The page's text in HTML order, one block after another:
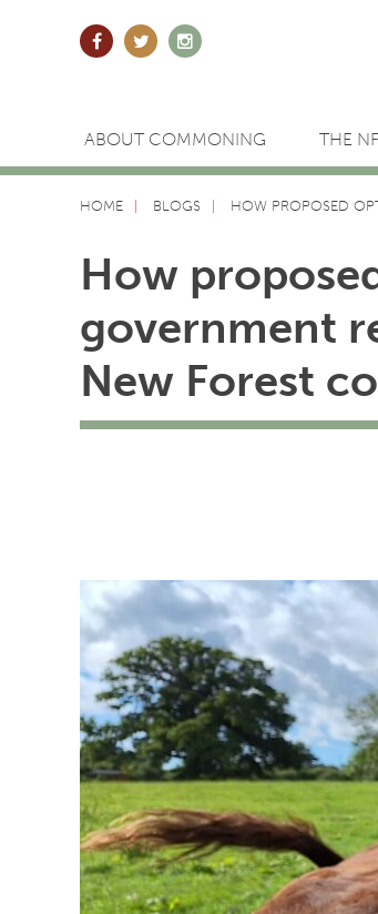
ABOUT COMMONING THE
HOME BLOGS HOW PROPOSED
How
government
New Forest